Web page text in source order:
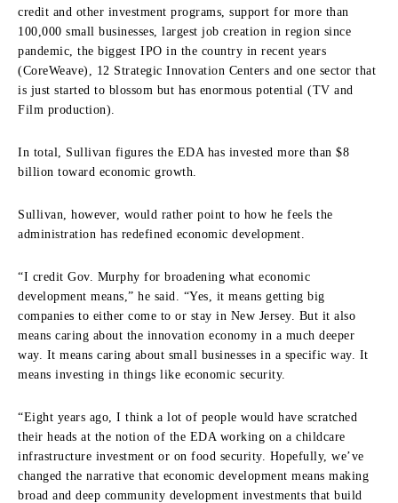
credit and other investment programs, support for more than
100,000 small businesses, largest job creation in region since
pandemic, the biggest IPO in the country in recent years
(CoreWeave), 12 Strategic Innovation Centers and one sector that
is just started to blossom but has enormous potential (TV and
Film production).
In total, Sullivan figures the EDA has invested more than $8
billion toward economic growth.
Sullivan, however, would rather point to how he feels the
administration has redefined economic development.
“I credit Gov. Murphy for broadening what economic
development means,” he said. “Yes, it means getting big
companies to either come to or stay in New Jersey. But it also
means caring about the innovation economy in a much deeper
way. It means caring about small businesses in a specific way. It
means investing in things like economic security.
“Eight years ago, I think a lot of people would have scratched
their heads at the notion of the EDA working on a childcare
infrastructure investment or on food security. Hopefully, we’ve
changed the narrative that economic development means making
broad and deep community development investments that build